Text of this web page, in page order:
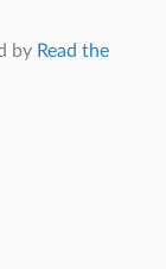
by Read the